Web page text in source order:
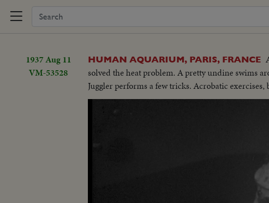
1937 Aug 11
VM-53528
HUMAN AQUARIUM, PARIS, FRANCE
solved the heat problem. A pretty undine swims
Juggler performs a few tricks. Acrobatic exercises,